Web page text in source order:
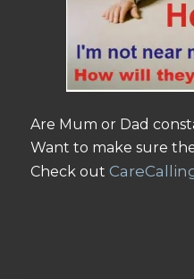
Are Mum or Dad
Want to make sure
Check out